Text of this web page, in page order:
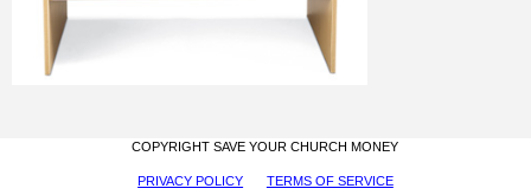
Furniture
COPYRIGHT SAVE YOUR CHURCH MONEY
PRIVACY POLICY TERMS OF SERVICE